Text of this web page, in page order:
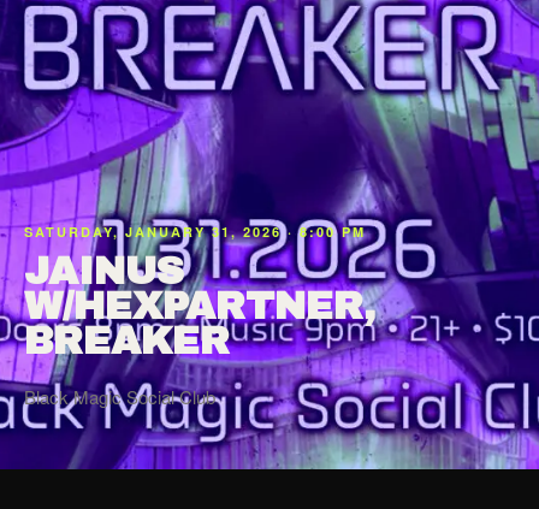
SATURDAY, JANUARY 31, 2026 · 8:00 PM
JAINUS
W/HEXPARTNER,
BREAKER
Black Magic Social Club